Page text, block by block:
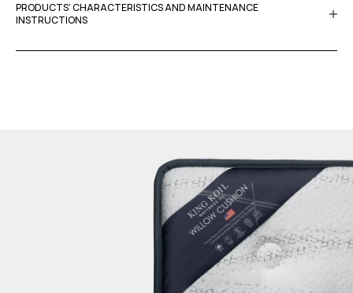
PRODUCTS’ CHARACTERISTICS AND MAINTENANCE
INSTRUCTIONS